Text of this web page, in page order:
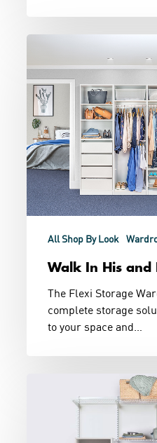
and
Hers
Wardrobe
All Shop By Look
Walk In His and
The Flexi Storage
complete storage
to your space and…
Wardrobe